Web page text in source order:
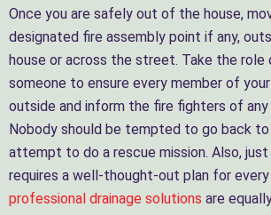
Once you are safely out of the house,
designated fire assembly point if any,
house or across the street. Take the role
someone to ensure every member of
outside and inform the fire fighters of any
Nobody should be tempted to go back to
attempt to do a rescue mission. Also,
requires a well-thought-out plan for
professional drainage solutions are